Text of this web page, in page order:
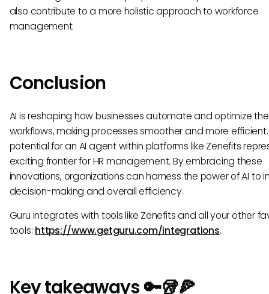
also contribute to a more holistic approach to workforce
management.
Conclusion
AI is reshaping how businesses automate and optimize
workflows, making processes smoother and more
potential for an AI agent within platforms like Zenefits
exciting frontier for HR management. By embracing these
innovations, organizations can harness the power of AI to
decision-making and overall efficiency.
Guru integrates with tools like Zenefits and all your other
tools: https://www.getguru.com/integrations.
Key takeaways 🔑🥡🍕